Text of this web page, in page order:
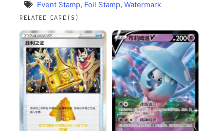
Event Stamp, Foil Stamp, Watermark
RELATED CARD(S)